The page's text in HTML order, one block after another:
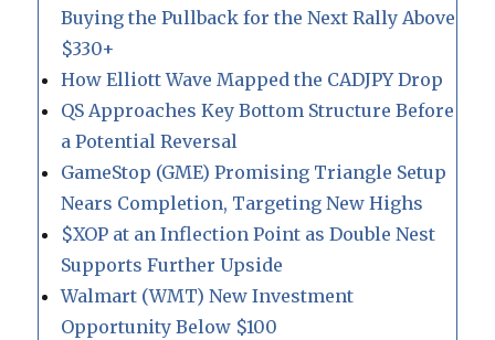
Buying the Pullback for the Next Rally Above
$330+
How Elliott Wave Mapped the CADJPY Drop
QS Approaches Key Bottom Structure Before
a Potential Reversal
GameStop (GME) Promising Triangle Setup
Nears Completion, Targeting New Highs
$XOP at an Inflection Point as Double Nest
Supports Further Upside
Walmart (WMT) New Investment
Opportunity Below $100